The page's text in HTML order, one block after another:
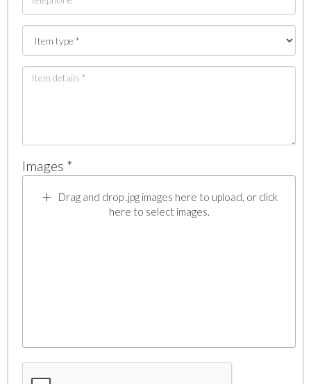
Images *
Drag and drop .jpg images here to upload, or click
here to select images.